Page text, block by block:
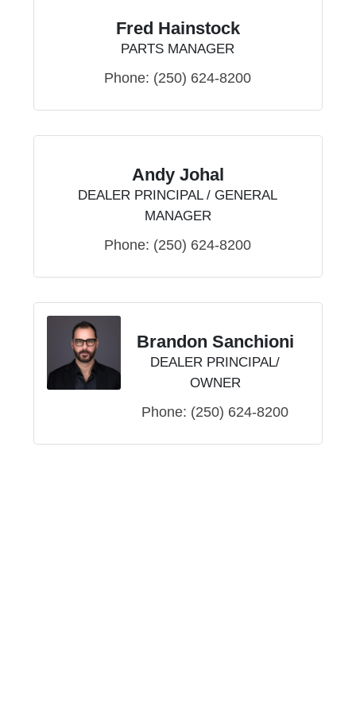
Fred Hainstock
PARTS MANAGER
Phone: (250) 624-8200
Andy Johal
DEALER PRINCIPAL / GENERAL
MANAGER
Phone: (250) 624-8200
Brandon Sanchioni
DEALER PRINCIPAL/
OWNER
Phone: (250) 624-8200